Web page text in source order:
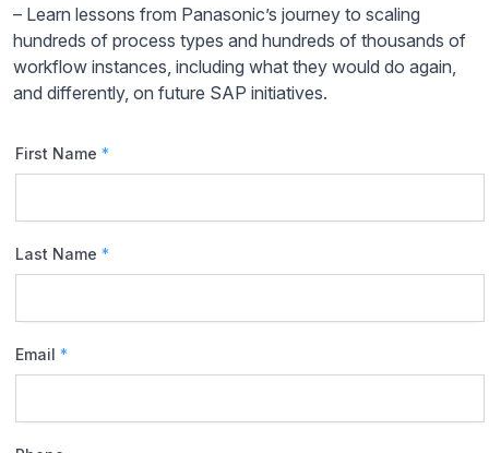
– Learn lessons from Panasonic’s journey to scaling
hundreds of process types and hundreds of thousands of
workflow instances, including what they would do again,
and differently, on future SAP initiatives.​
First Name *
Last Name *
Email *